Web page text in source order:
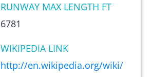
RUNWAY MAX LENGTH FT
6781
WIKIPEDIA LINK
http://en.wikipedia.org/wiki/